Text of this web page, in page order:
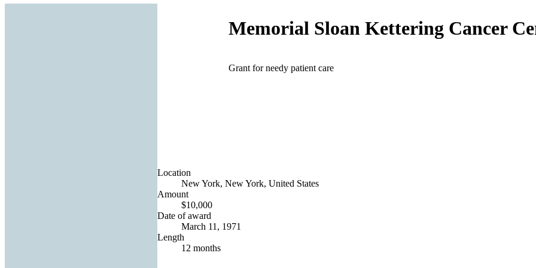
Memorial Sloan Kettering Cancer
Grant for needy patient care
Location
New York, New York, United States
Amount
$10,000
Date of award
March 11, 1971
Length
12 months